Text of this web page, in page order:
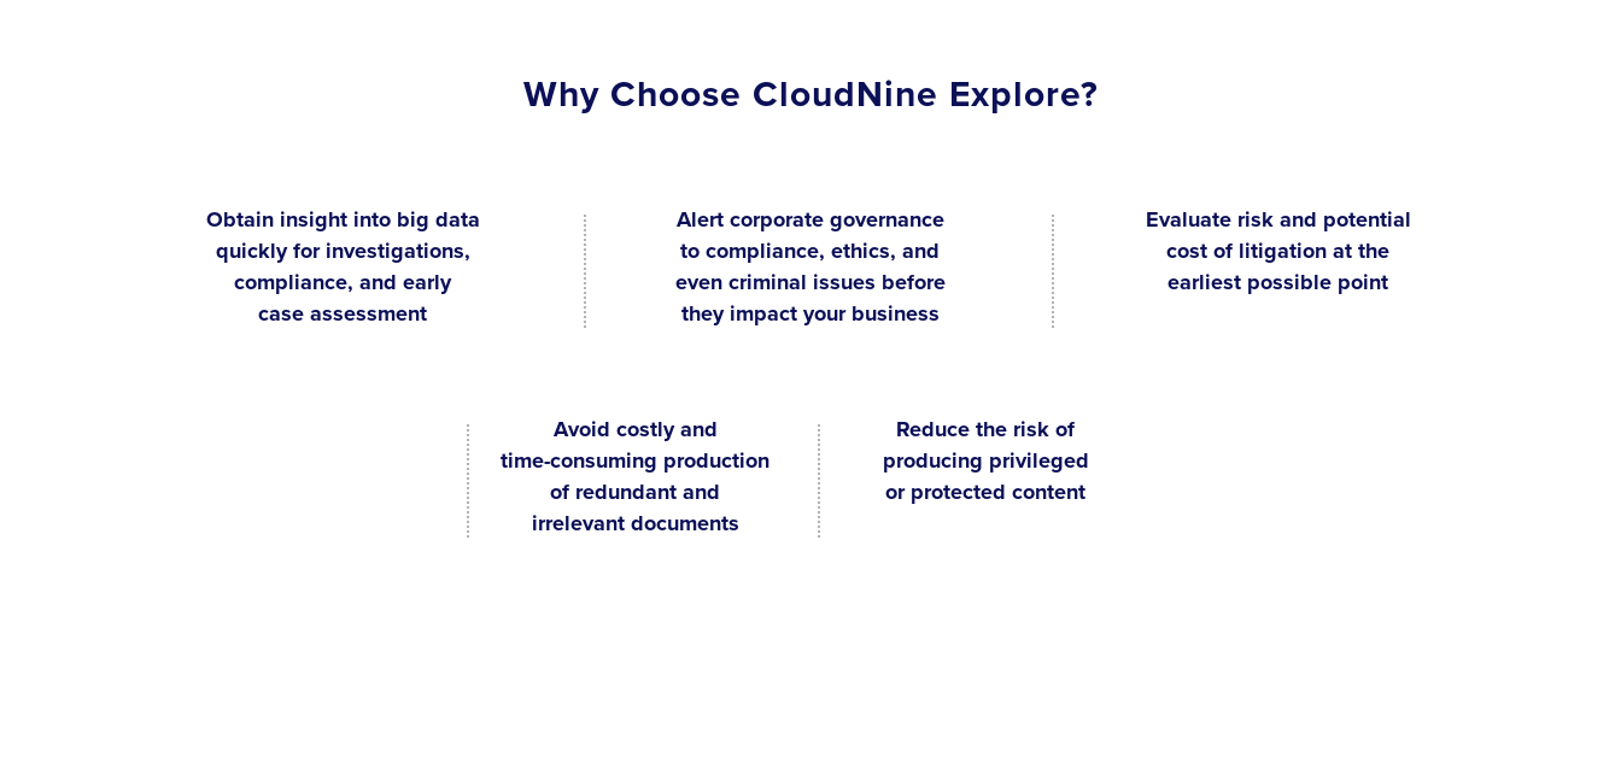
Why Choose CloudNine Explore?
Obtain insight into big data
quickly for investigations,
compliance, and early
case assessment
Alert corporate governance
to compliance, ethics, and
even criminal issues before
they impact your business
Evaluate risk and potential
cost of litigation at the
earliest possible point
Avoid costly and
time-consuming production
of redundant and
irrelevant documents
Reduce the risk of
producing privileged
or protected content